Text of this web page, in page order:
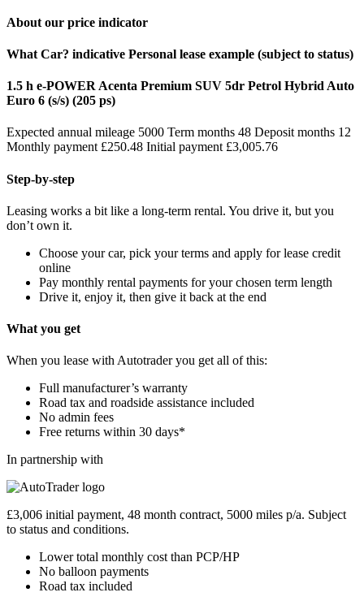
About our price indicator
What Car? indicative Personal lease example (subject to status)
1.5 h e-POWER Acenta Premium SUV 5dr Petrol Hybrid Auto
Euro 6 (s/s) (205 ps)
Expected annual mileage 5000 Term months 48 Deposit months 12
Monthly payment £250.48 Initial payment £3,005.76
Step-by-step
Leasing works a bit like a long-term rental. You drive it, but you
don’t own it.
Choose your car, pick your terms and apply for lease credit
online
Pay monthly rental payments for your chosen term length
Drive it, enjoy it, then give it back at the end
What you get
When you lease with Autotrader you get all of this:
Full manufacturer’s warranty
Road tax and roadside assistance included
No admin fees
Free returns within 30 days*
In partnership with
£3,006 initial payment, 48 month contract, 5000 miles p/a. Subject
to status and conditions.
Lower total monthly cost than PCP/HP
No balloon payments
Road tax included